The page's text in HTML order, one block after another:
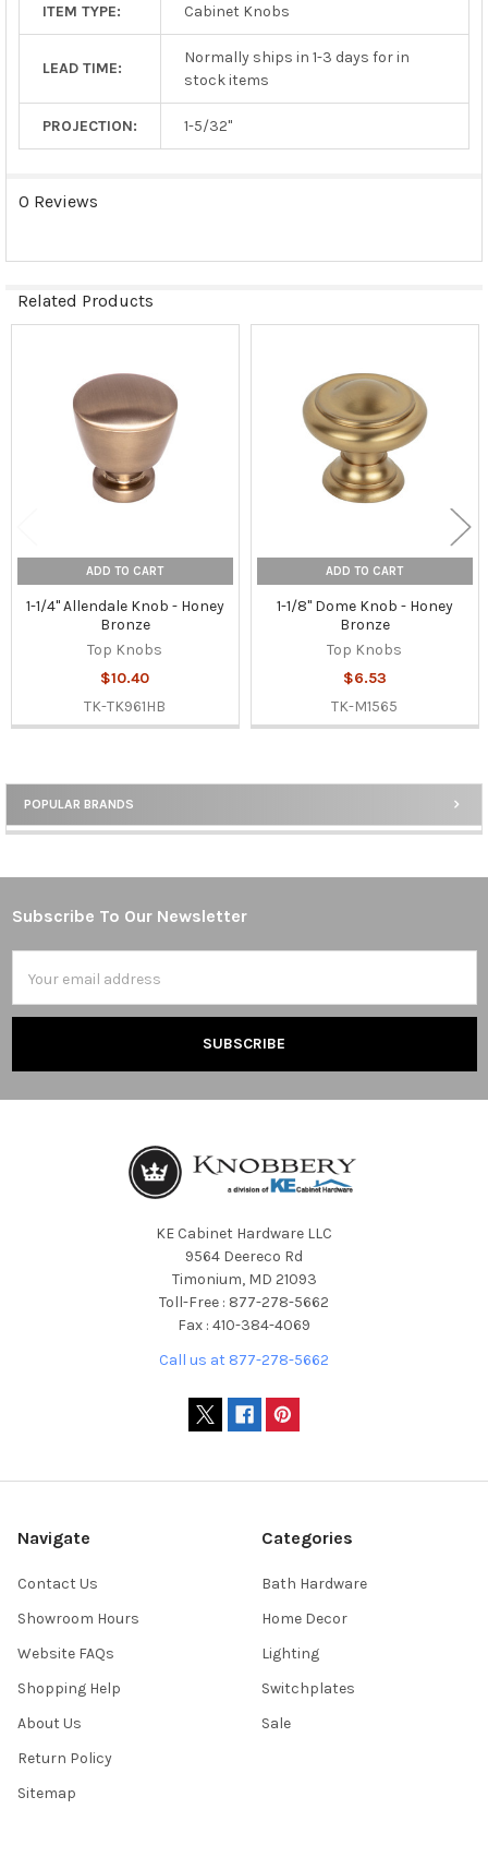
Sidebar
POPULAR BRANDS
ITEM TYPE: Cabinet Knobs
LEAD TIME:
Normally ships in 1-3 days for in
stock items
PROJECTION: 1-5/32"
0 Reviews
Related Products
Products
ADD TO CART
1-1/4" Allendale Knob - Honey
Bronze
Top Knobs
$10.40
TK-TK961HB
ADD TO CART
1-1/8" Dome Knob - Honey
Bronze
Top Knobs
$6.53
TK-M1565
Footer
Subscribe To Our Newsletter
Address
KE Cabinet Hardware LLC
9564 Deereco Rd
Timonium, MD 21093
Toll-Free : 877-278-5662
Fax : 410-384-4069
Call us at 877-278-5662
Navigate
Contact Us
Showroom Hours
Website FAQs
Shopping Help
About Us
Return Policy
Sitemap
Categories
Bath Hardware
Home Decor
Lighting
Switchplates
Sale